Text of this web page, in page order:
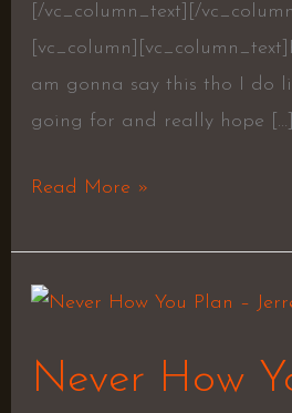
[/vc_column_text][/
am gonna say this tho I do
going for and really hope […]
Read More »
Never How
Never
You